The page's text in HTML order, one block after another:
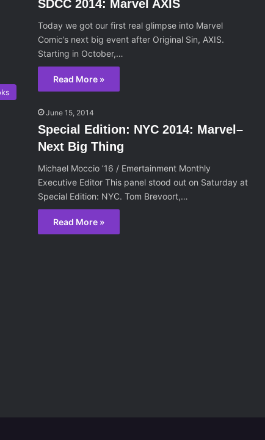
SDCC 2014: Marvel AXIS
Today we got our first real glimpse into Marvel
Comic’s next big event after Original Sin, AXIS.
Starting in October,…
Read More »
June 15, 2014
Special Edition: NYC 2014: Marvel–
Next Big Thing
Michael Moccio ’16 / Emertainment Monthly
Executive Editor This panel stood out on Saturday at
Special Edition: NYC. Tom Brevoort,…
Read More »